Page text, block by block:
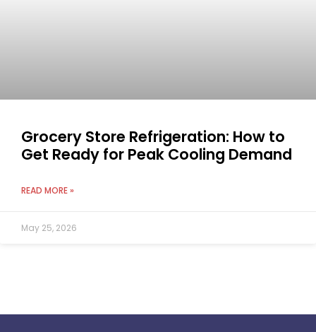
Grocery Store Refrigeration: How to
Get Ready for Peak Cooling Demand
READ MORE »
May 25, 2026